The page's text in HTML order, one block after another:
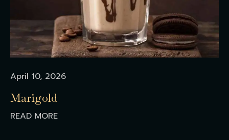
April 10, 2026
Marigold
READ MORE